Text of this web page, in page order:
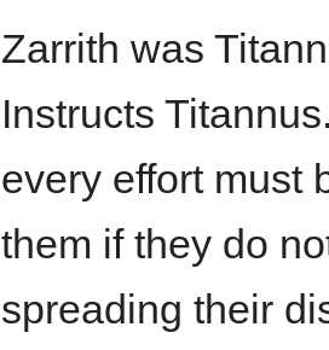
Zarrith was
Instructs
every effort must
them if they do
spreading their